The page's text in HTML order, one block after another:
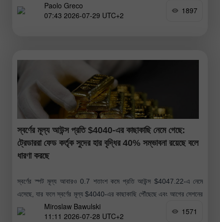
প্রতিক্রিয়া সৃষ্টিরPaolo Greco
07:43 2026-07-29 UTC+2
1897
স্বর্ণের মূল্য আউন্স প্রতি $4040-এর কাছাকাছি নেমে গেছে:
ট্রেডাররা ফেড কর্তৃক সুদের হার বৃদ্ধির 40% সম্ভাবনা রয়েছে বলে
ধারণা করছে
স্বর্ণের স্পট মূল্য আবারও 0.7 শতাংশ কমে প্রতি আউন্স $4047.22-এ নেমে
এসেছে, যার ফলে স্বর্ণের মূল্য $4040-এর কাছাকাছি পৌঁছেছে এবং আগের সেশনের
যেটুকু সামান্য মূল্য বৃদ্ধি হয়েছিল তা বিলীন হয়ে
Miroslaw Bawulski
11:11 2026-07-28 UTC+2
1571